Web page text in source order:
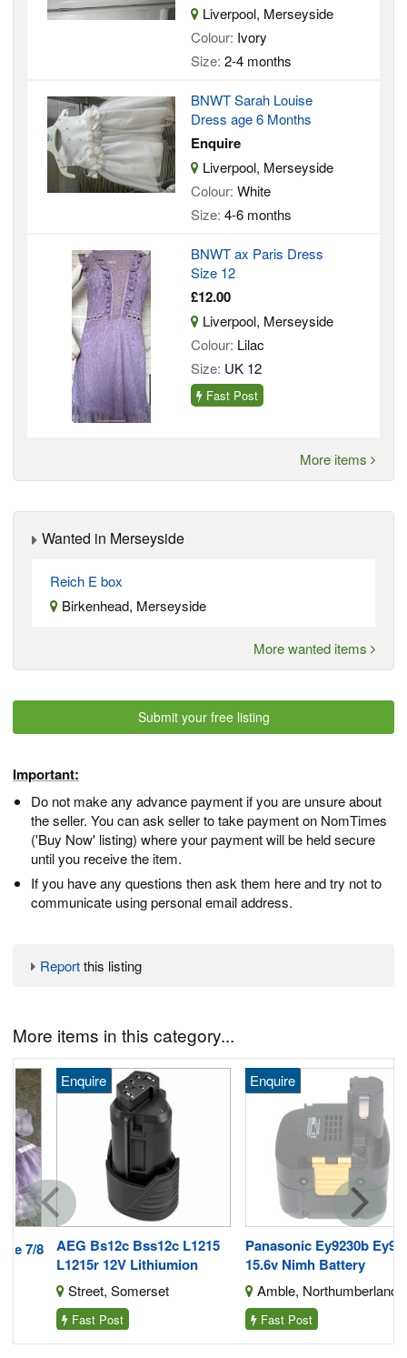
Liverpool, Merseyside
Colour: Ivory
Size: 2-4 months
BNWT Sarah Louise
Dress age 6 Months
Enquire
Liverpool, Merseyside
Colour: White
Size: 4-6 months
BNWT ax Paris Dress
Size 12
£12.00
Liverpool, Merseyside
Colour: Lilac
Size: UK 12
Fast Post
More items
Wanted in Merseyside
Reich E box
Birkenhead, Merseyside
More wanted items
Submit your free listing
Important:
Do not make any advance payment if you are unsure about
the seller. You can ask seller to take payment on NomTimes
('Buy Now' listing) where your payment will be held secure
until you receive the item.
If you have any questions then ask them here and try not to
communicate using personal email address.
Reportthis listing
More items in this category...
AEG Bs12c Bss12c L1215
L1215r 12V Lithiumion
Enquire
Street, Somerset
Fast Post
Panasonic Ey9230b Ey9231
15.6v Nimh Battery
Enquire
Amble, Northumberland
Fast Post